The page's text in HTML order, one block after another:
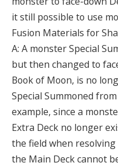
it still possible to use
Fusion Materials for
A: A monster Special
but then changed to
Book of Moon, is no
Special Summoned
example, since a
Extra Deck no longer
the field when
the Main Deck cannot